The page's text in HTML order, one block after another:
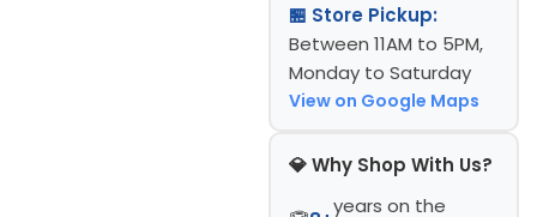
🏪 Store Pickup:
Between 11AM to 5PM,
Monday to Saturday
View on Google Maps
💎 Why Shop With Us?
years on the